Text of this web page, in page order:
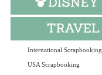
International Scrapbooking
USA Scrapbooking